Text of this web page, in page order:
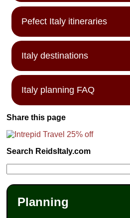
Pefect Italy itineraries
Italy destinations
Italy planning FAQ
Share this page
Search ReidsItaly.com
Planning